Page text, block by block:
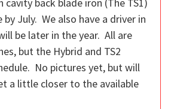
cavity back blade iron (The TS1)
July. We also have a driver in
be later in the year. All are
but the Hybrid and TS2
No pictures yet, but will
a little closer to the available